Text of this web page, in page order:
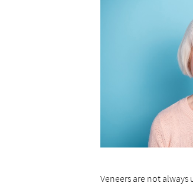
Veneers are not